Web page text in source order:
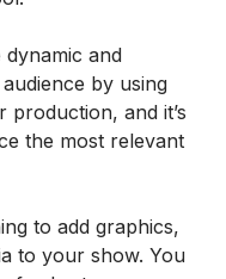
and
by using
production, and it’s
the most relevant
to add graphics,
to your show. You